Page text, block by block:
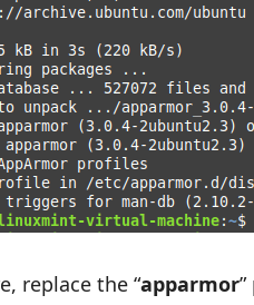
replace the “apparmor